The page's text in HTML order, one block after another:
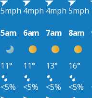
5mph 4mph 4mph 5mph
5am 6am 7am 8am
11° 11° 13° 16°
<5% <5% <5% <5%